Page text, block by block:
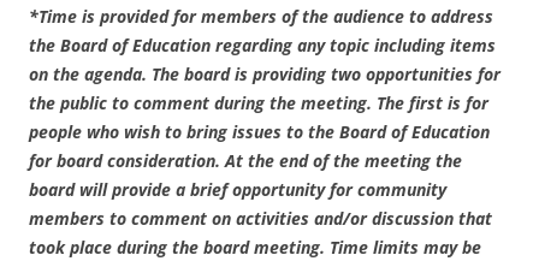
*Time is provided for members of the audience to address
the Board of Education regarding any topic including items
on the agenda. The board is providing two opportunities for
the public to comment during the meeting. The first is for
people who wish to bring issues to the Board of Education
for board consideration. At the end of the meeting the
board will provide a brief opportunity for community
members to comment on activities and/or discussion that
took place during the board meeting. Time limits may be